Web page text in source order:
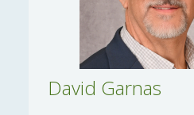
David Garnas